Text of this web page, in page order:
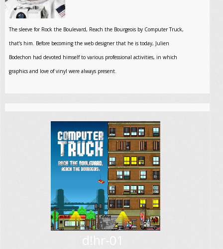
The sleeve for Rock the Boulevard, Reach the Bourgeois by Computer Truck,
that’s him. Before becoming the web designer that he is today, Julien
Bodechon had devoted himself to various professional activities, in which
graphics and love of vinyl were always present.
d!hr-01